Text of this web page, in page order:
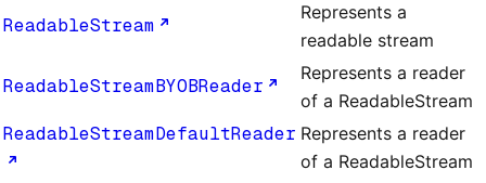
ReadableStream
Represents a
readable stream
ReadableStreamBYOBReader
Represents a reader
of a ReadableStream
ReadableStreamDefaultReader Represents a reader
of a ReadableStream